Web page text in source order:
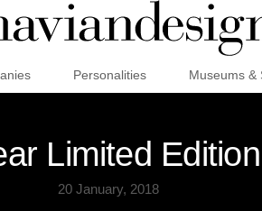
Personalities Museums &
Limited
20 January, 2018